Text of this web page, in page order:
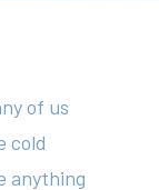
of us
cold
anything